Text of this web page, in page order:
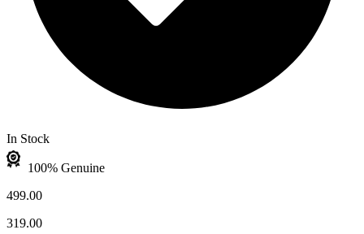
In Stock
100% Genuine
499.00
319.00